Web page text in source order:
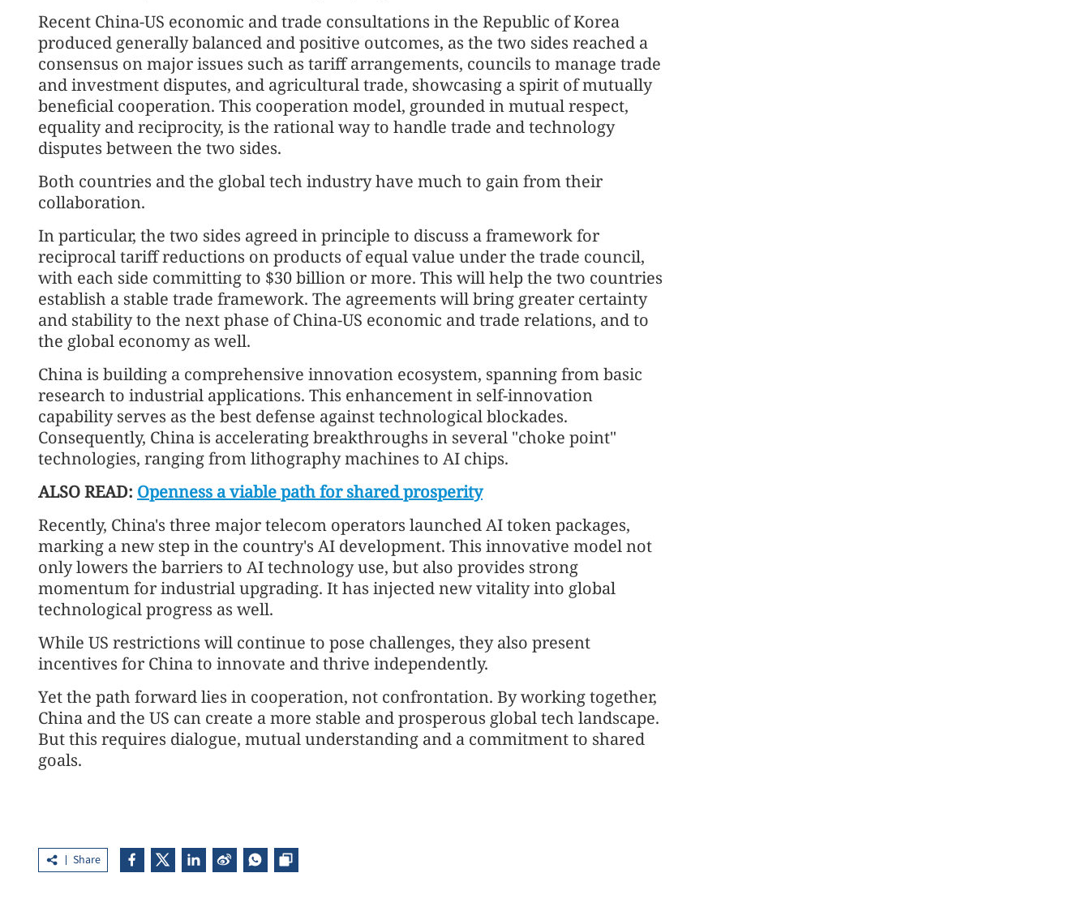
Recent China-US economic and trade consultations in the Republic of Korea
produced generally balanced and positive outcomes, as the two sides reached a
consensus on major issues such as tariff arrangements, councils to manage trade
and investment disputes, and agricultural trade, showcasing a spirit of mutually
beneficial cooperation. This cooperation model, grounded in mutual respect,
equality and reciprocity, is the rational way to handle trade and technology
disputes between the two sides.
Both countries and the global tech industry have much to gain from their
collaboration.
In particular, the two sides agreed in principle to discuss a framework for
reciprocal tariff reductions on products of equal value under the trade council,
with each side committing to $30 billion or more. This will help the two countries
establish a stable trade framework. The agreements will bring greater certainty
and stability to the next phase of China-US economic and trade relations, and to
the global economy as well.
China is building a comprehensive innovation ecosystem, spanning from basic
research to industrial applications. This enhancement in self-innovation
capability serves as the best defense against technological blockades.
Consequently, China is accelerating breakthroughs in several "choke point"
technologies, ranging from lithography machines to AI chips.
ALSO READ: Openness a viable path for shared prosperity
Recently, China's three major telecom operators launched AI token packages,
marking a new step in the country's AI development. This innovative model not
only lowers the barriers to AI technology use, but also provides strong
momentum for industrial upgrading. It has injected new vitality into global
technological progress as well.
While US restrictions will continue to pose challenges, they also present
incentives for China to innovate and thrive independently.
Yet the path forward lies in cooperation, not confrontation. By working together,
China and the US can create a more stable and prosperous global tech landscape.
But this requires dialogue, mutual understanding and a commitment to shared
goals.
Share